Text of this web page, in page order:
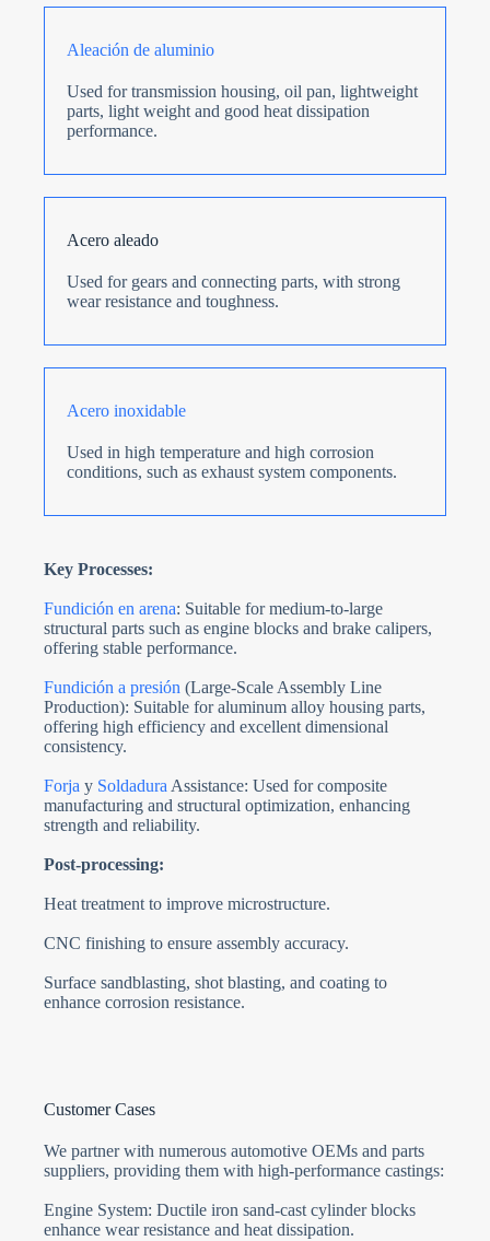
Aleación de aluminio
Used for transmission housing, oil pan, lightweight
parts, light weight and good heat dissipation
performance.
Acero aleado
Used for gears and connecting parts, with strong
wear resistance and toughness.
Acero inoxidable
Used in high temperature and high corrosion
conditions, such as exhaust system components.
Key Processes:
Fundición en arena: Suitable for medium-to-large
structural parts such as engine blocks and brake calipers,
offering stable performance.
Fundición a presión (Large-Scale Assembly Line
Production): Suitable for aluminum alloy housing parts,
offering high efficiency and excellent dimensional
consistency.
Forja y SoldaduraAssistance: Used for composite
manufacturing and structural optimization, enhancing
strength and reliability.
Post-processing:
Heat treatment to improve microstructure.
CNC finishing to ensure assembly accuracy.
Surface sandblasting, shot blasting, and coating to
enhance corrosion resistance.
Customer Cases
We partner with numerous automotive OEMs and parts
suppliers, providing them with high-performance castings:
Engine System: Ductile iron sand-cast cylinder blocks
enhance wear resistance and heat dissipation.